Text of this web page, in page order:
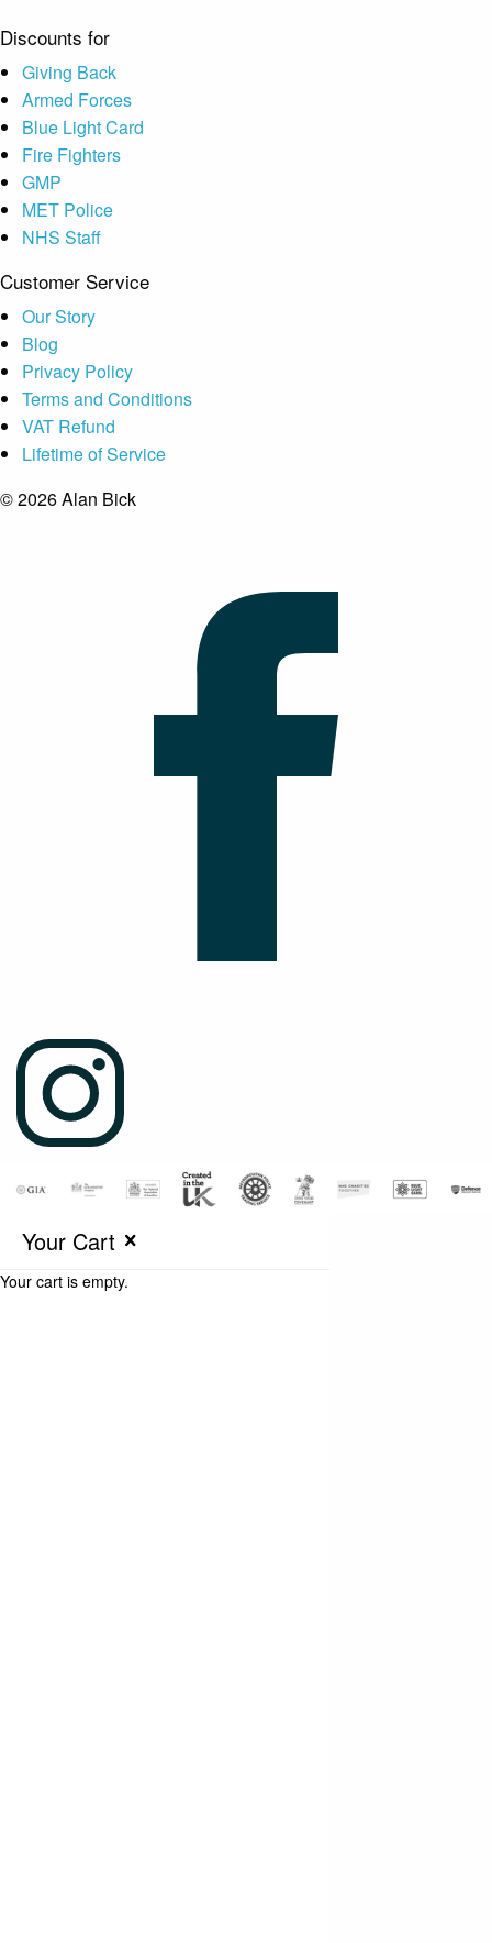
Discounts for
Giving Back
Armed Forces
Blue Light Card
Fire Fighters
GMP
MET Police
NHS Staff
Customer Service
Our Story
Blog
Privacy Policy
Terms and Conditions
VAT Refund
Lifetime of Service
© 2026 Alan Bick
Your Cart
Your cart is empty.